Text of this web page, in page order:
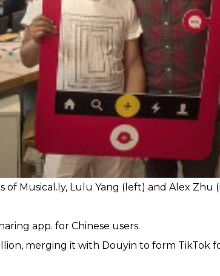
of Musical.ly, Lulu Yang (left) and Alex Zhu
app. for Chinese users.
merging it with Douyin to form TikTok